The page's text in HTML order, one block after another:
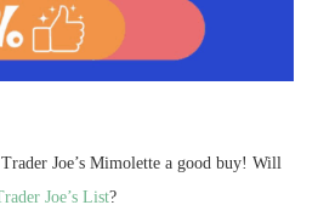
Joe’s Mimolette a good buy! Will
Joe’s List?